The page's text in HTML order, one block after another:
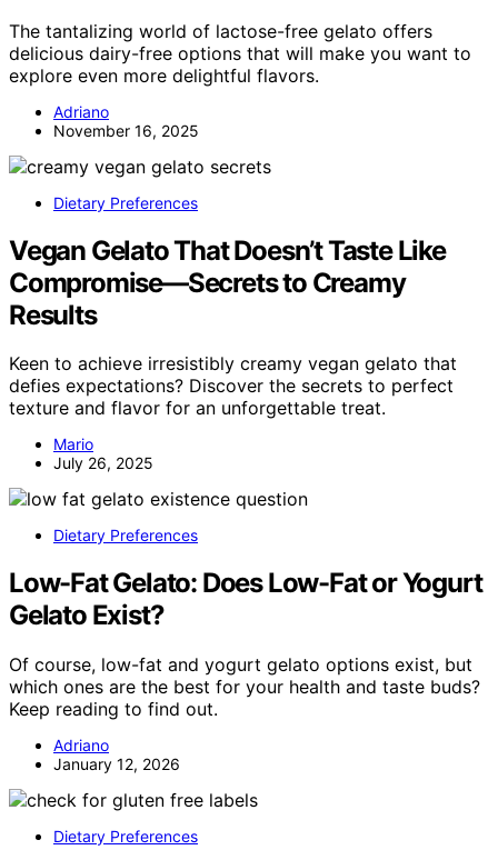
The tantalizing world of lactose-free gelato offers
delicious dairy-free options that will make you want to
explore even more delightful flavors.
Adriano
November 16, 2025
Dietary Preferences
Vegan Gelato That Doesn’t Taste Like
Compromise—Secrets to Creamy
Results
Keen to achieve irresistibly creamy vegan gelato that
defies expectations? Discover the secrets to perfect
texture and flavor for an unforgettable treat.
Mario
July 26, 2025
Dietary Preferences
Low-Fat Gelato: Does Low-Fat or Yogurt
Gelato Exist?
Of course, low-fat and yogurt gelato options exist, but
which ones are the best for your health and taste buds?
Keep reading to find out.
Adriano
January 12, 2026
Dietary Preferences